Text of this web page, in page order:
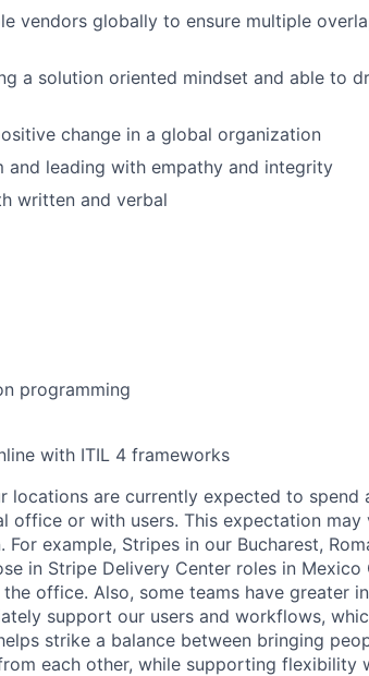
vendors globally to ensure multiple
a solution oriented mindset and able to
change in a global organization
and leading with empathy and integrity
written and verbal
programming
with ITIL 4 frameworks
locations are currently expected to spend
office or with users. This expectation may
example, Stripes in our Bucharest,
in Stripe Delivery Center roles in Mexico
office. Also, some teams have greater
support our users and workflows,
strike a balance between bringing
each other, while supporting flexibility